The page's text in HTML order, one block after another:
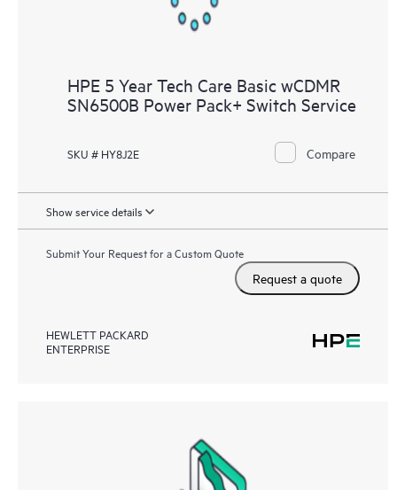
HPE 5 Year Tech Care Basic wCDMR
SN6500B Power Pack+ Switch Service
SKU # HY8J2E Compare
Show service details
Submit Your Request for a Custom Quote
Request a quote
HEWLETT PACKARD
ENTERPRISE